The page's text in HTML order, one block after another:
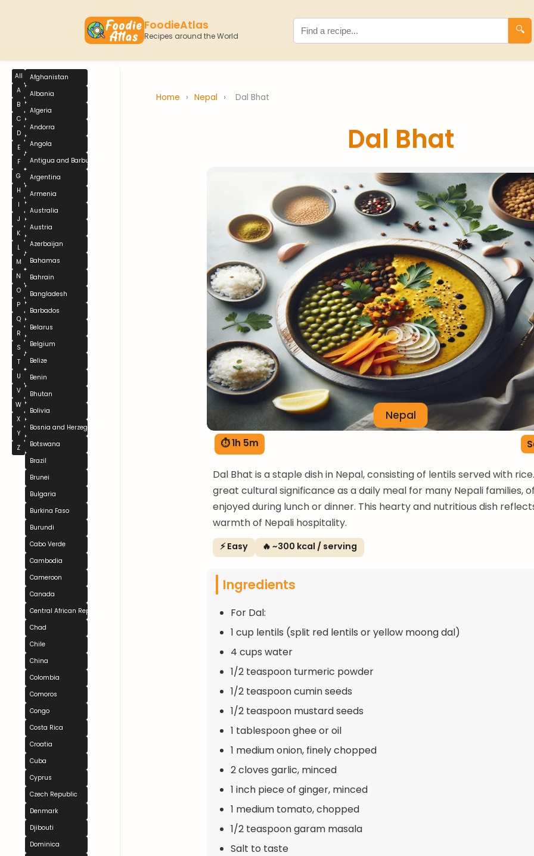
FoodieAtlas
Recipes around the World
🔍
All
A
B
C
D
E
F
G
H
I
J
K
L
M
N
O
P
Q
R
S
T
U
V
W
X
Y
Z
Afghanistan
Albania
Algeria
Andorra
Angola
Antigua and Barbuda
Argentina
Armenia
Australia
Austria
Azerbaijan
Bahamas
Bahrain
Bangladesh
Barbados
Belarus
Belgium
Belize
Benin
Bhutan
Bolivia
Bosnia and Herzegovina
Botswana
Brazil
Brunei
Bulgaria
Burkina Faso
Burundi
Cabo Verde
Cambodia
Cameroon
Canada
Central African Republic
Chad
Chile
China
Colombia
Comoros
Congo
Costa Rica
Croatia
Cuba
Cyprus
Czech Republic
Denmark
Djibouti
Dominica
Home › Nepal › Dal Bhat
Dal Bhat
Nepal
⏱ 1h 5m
Dal Bhat is a staple dish in Nepal, consisting of lentils served with
great cultural significance as a daily meal for many Nepali families,
enjoyed during lunch or dinner. This hearty and nutritious dish
warmth of Nepali hospitality.
⚡ Easy 🔥 ~300 kcal / serving
Ingredients
For Dal:
1 cup lentils (split red lentils or yellow moong dal)
4 cups water
1/2 teaspoon turmeric powder
1/2 teaspoon cumin seeds
1/2 teaspoon mustard seeds
1 tablespoon ghee or oil
1 medium onion, finely chopped
2 cloves garlic, minced
1 inch piece of ginger, minced
1 medium tomato, chopped
1/2 teaspoon garam masala
Salt to taste